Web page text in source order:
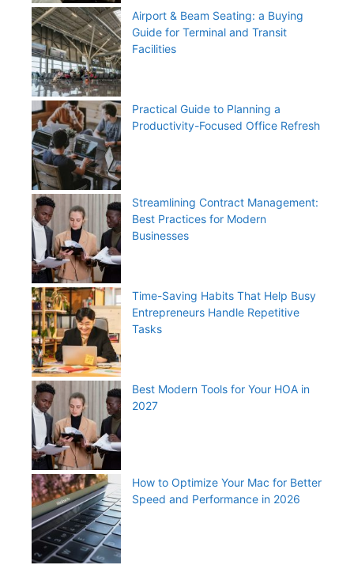
Airport & Beam Seating: a Buying
Guide for Terminal and Transit
Facilities
Practical Guide to Planning a
Productivity-Focused Office Refresh
Streamlining Contract Management:
Best Practices for Modern
Businesses
Time-Saving Habits That Help Busy
Entrepreneurs Handle Repetitive
Tasks
Best Modern Tools for Your HOA in
2027
How to Optimize Your Mac for Better
Speed and Performance in 2026